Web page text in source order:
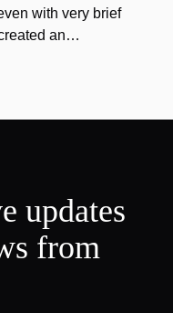
with very brief
an…
updates
from